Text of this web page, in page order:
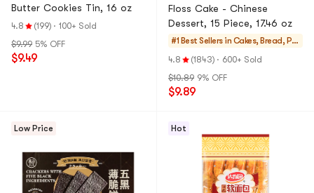
Butter Cookies Tin, 16 oz
4.8 (199) · 100+ Sold
$9.99 5% OFF
$9.49
Floss Cake - Chinese
Dessert, 15 Piece, 17.46 oz
#1 Best Sellers in Cakes, Bread, Pie
s
4.8 (1843) · 600+ Sold
$10.89 9% OFF
$9.89
Low Price Hot